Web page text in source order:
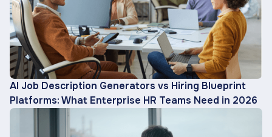
AI Job Description Generators vs Hiring Blueprint
Platforms: What Enterprise HR Teams Need in 2026